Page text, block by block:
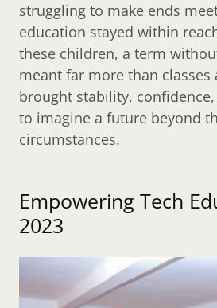
struggling to make ends
education stayed within
these children, a term
meant far more than classes
brought stability,
to imagine a future beyond
circumstances.
Empowering Tech
2023